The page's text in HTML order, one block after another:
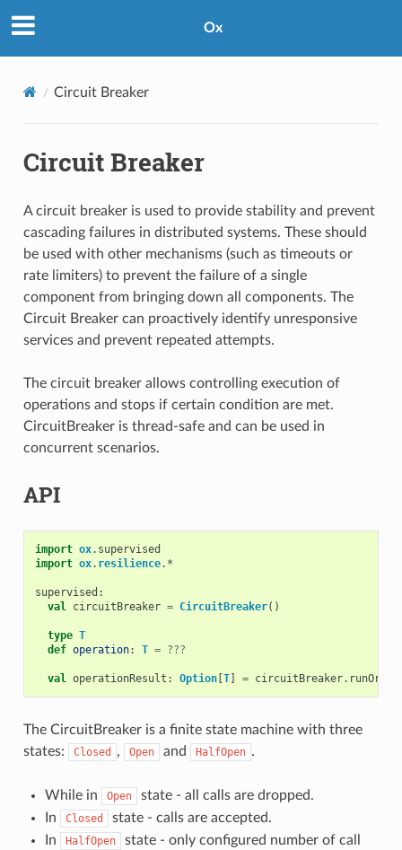
Ox
Circuit Breaker
Circuit Breaker
A circuit breaker is used to provide stability and prevent
cascading failures in distributed systems. These should
be used with other mechanisms (such as timeouts or
rate limiters) to prevent the failure of a single
component from bringing down all components. The
Circuit Breaker can proactively identify unresponsive
services and prevent repeated attempts.
The circuit breaker allows controlling execution of
operations and stops if certain condition are met.
CircuitBreaker is thread-safe and can be used in
concurrent scenarios.
API
import ox. supervised
import ox. resilience. *
supervised :
val circuitBreaker = CircuitBreaker()
type T
def operation: T = ???
val operationResult : Option[T] = circuitBreaker.
The CircuitBreaker is a finite state machine with three
states:
Closed , Open and HalfOpen .
While in Open
state - all calls are dropped.
In
Closed
state - calls are accepted.
In
HalfOpen
state - only configured number of call